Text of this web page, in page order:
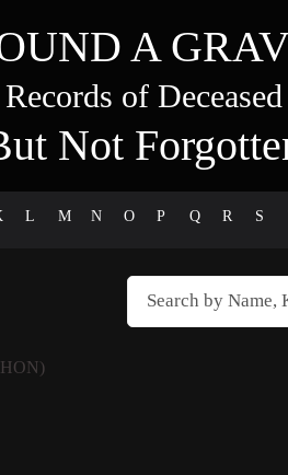
A
Records of Deceased
Not
L M N O P Q R S